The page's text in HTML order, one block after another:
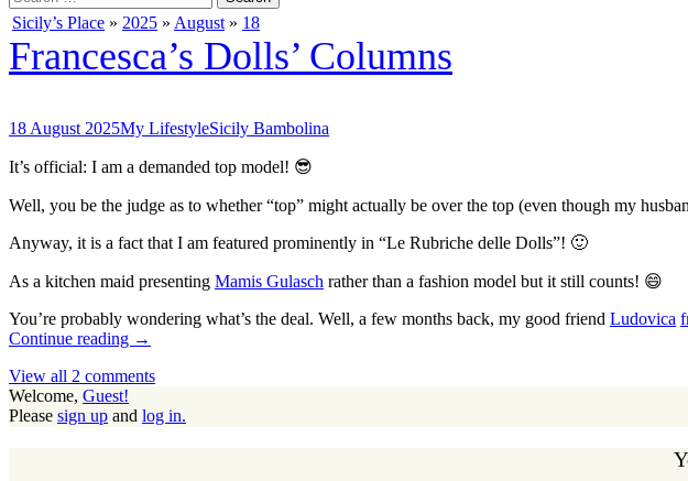
for:
Sicily’s Place » 2025 » August » 18
Francesca’s Dolls’ Columns
18 August 2025My LifestyleSicily Bambolina
It’s official: I am a demanded top model! 😎
Well, you be the judge as to whether “top” might actually be over the top (even though my
Anyway, it is a fact that I am featured prominently in “Le Rubriche delle Dolls”! 🙂
As a kitchen maid presenting Mamis Gulasch rather than a fashion model but it still counts! 😄
You’re probably wondering what’s the deal. Well, a few months back, my good friend Ludovica
Continue reading →
View all 2 comments
Welcome, Guest!
Please sign up and log in.